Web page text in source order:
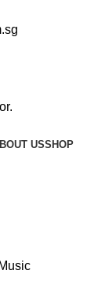
USSHOP